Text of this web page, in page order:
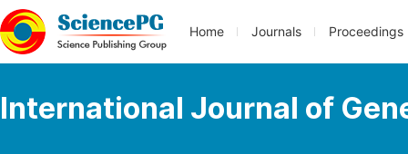
Home Journals Proceedings
International Journal of